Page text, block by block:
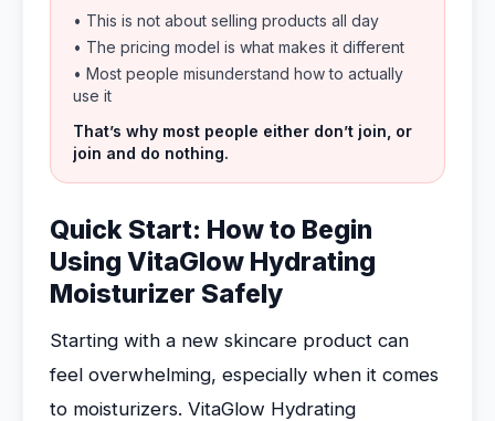
• This is not about selling products all day
• The pricing model is what makes it different
• Most people misunderstand how to actually
use it
That’s why most people either don’t join, or
join and do nothing.
Quick Start: How to Begin
Using VitaGlow Hydrating
Moisturizer Safely
Starting with a new skincare product can
feel overwhelming, especially when it comes
to moisturizers. VitaGlow Hydrating